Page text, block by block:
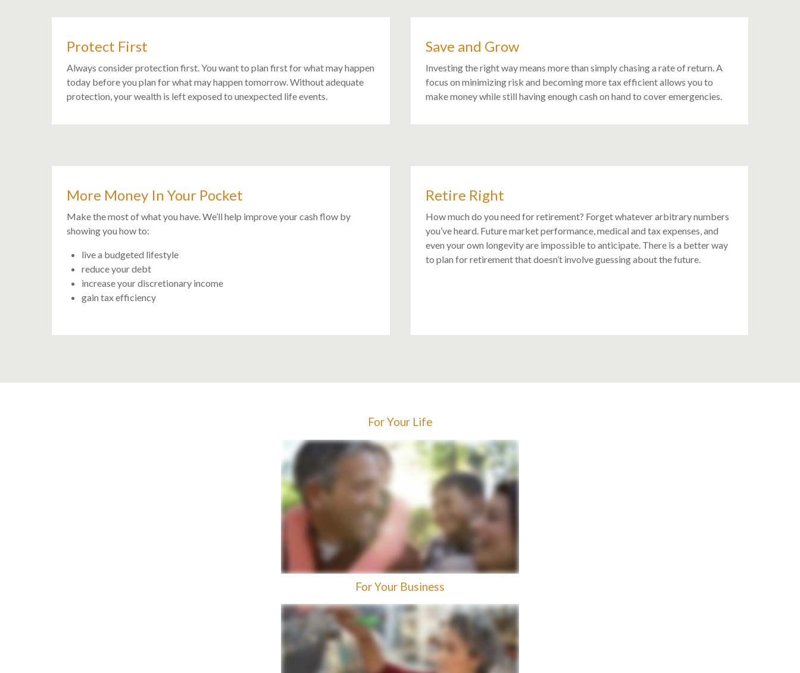
Protect First
Always consider protection first. You want to plan first for what may happen
today before you plan for what may happen tomorrow. Without adequate
protection, your wealth is left exposed to unexpected life events.
Save and Grow
Investing the right way means more than simply chasing a rate of return. A
focus on minimizing risk and becoming more tax efficient allows you to
make money while still having enough cash on hand to cover emergencies.
More Money In Your Pocket
Make the most of what you have. We’ll help improve your cash flow by
showing you how to:
live a budgeted lifestyle
reduce your debt
increase your discretionary income
gain tax efficiency
Retire Right
How much do you need for retirement? Forget whatever arbitrary numbers
you’ve heard. Future market performance, medical and tax expenses, and
even your own longevity are impossible to anticipate. There is a better way
to plan for retirement that doesn’t involve guessing about the future.
For Your Life
For Your Business